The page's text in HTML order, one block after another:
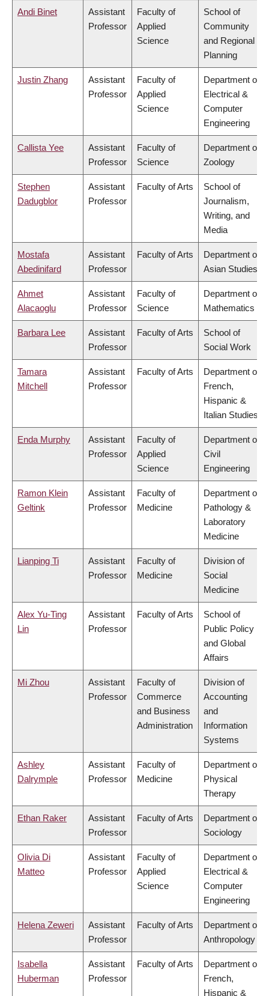
Andi Binet
Assistant
Professor
Faculty of
Applied
Science
School of
Community
and Regional
Planning
Justin Zhang
Assistant
Professor
Faculty of
Applied
Science
Department of
Electrical &
Computer
Engineering
Callista Yee
Assistant
Professor
Faculty of
Science
Department of
Zoology
Stephen
Dadugblor
Assistant
Professor
Faculty of Arts
School of
Journalism,
Writing, and
Media
Mostafa
Abedinifard
Assistant
Professor
Faculty of Arts
Department of
Asian Studies
Ahmet
Alacaoglu
Assistant
Professor
Faculty of
Science
Department of
Mathematics
Barbara Lee
Assistant
Professor
Faculty of Arts
School of
Social Work
Tamara
Mitchell
Assistant
Professor
Faculty of Arts
Department of
French,
Hispanic &
Italian Studies
Enda Murphy
Assistant
Professor
Faculty of
Applied
Science
Department of
Civil
Engineering
Ramon Klein
Geltink
Assistant
Professor
Faculty of
Medicine
Department of
Pathology &
Laboratory
Medicine
Lianping Ti
Assistant
Professor
Faculty of
Medicine
Division of
Social
Medicine
Alex Yu-Ting
Lin
Assistant
Professor
Faculty of Arts
School of
Public Policy
and Global
Affairs
Mi Zhou
Assistant
Professor
Faculty of
Commerce
and Business
Administration
Division of
Accounting
and
Information
Systems
Ashley
Dalrymple
Assistant
Professor
Faculty of
Medicine
Department of
Physical
Therapy
Ethan Raker
Assistant
Professor
Faculty of Arts
Department of
Sociology
Olivia Di
Matteo
Assistant
Professor
Faculty of
Applied
Science
Department of
Electrical &
Computer
Engineering
Helena Zeweri
Assistant
Professor
Faculty of Arts
Department of
Anthropology
Isabella
Huberman
Assistant
Professor
Faculty of Arts
Department of
French,
Hispanic &